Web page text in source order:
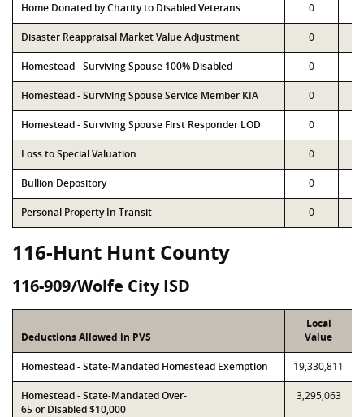
Home Donated by Charity to Disabled Veterans 0
Disaster Reappraisal Market Value Adjustment 0
Homestead - Surviving Spouse 100% Disabled 0
Homestead - Surviving Spouse Service Member KIA 0
Homestead - Surviving Spouse First Responder LOD 0
Loss to Special Valuation 0
Bullion Depository 0
Personal Property In Transit 0
116-Hunt Hunt County
116-909/Wolfe City ISD
Deductions Allowed in PVS
Local
Value
Homestead - State-Mandated Homestead Exemption 19,330,811
Homestead - State-Mandated Over-
65 or Disabled $10,000
3,295,063